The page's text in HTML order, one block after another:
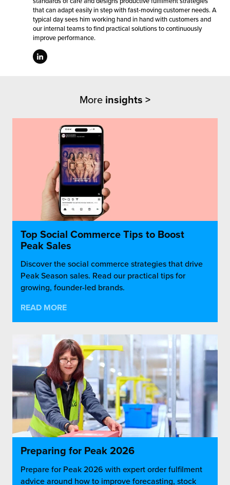
that can adapt easily in step with fast-moving customer needs. A
typical day sees him working hand in hand with customers and
our internal teams to find practical solutions to continuously
improve performance.
More insights >
Top Social Commerce Tips to Boost
Peak Sales
Discover the social commerce strategies that drive
Peak Season sales. Read our practical tips for
growing, founder-led brands.
READ MORE
Preparing for Peak 2026
Prepare for Peak 2026 with expert order fulfilment
advice around how to improve forecasting, stock